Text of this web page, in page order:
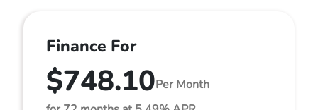
Finance For
$748.10Per Month